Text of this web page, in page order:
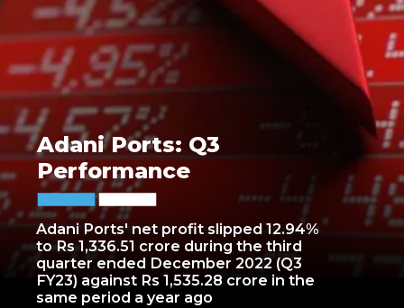
Adani Ports' net profit slipped 12.94%
to Rs 1,336.51 crore during the third
quarter ended December 2022 (Q3
FY23) against Rs 1,535.28 crore in the
same period a year ago
Adani Ports: Q3
Performance